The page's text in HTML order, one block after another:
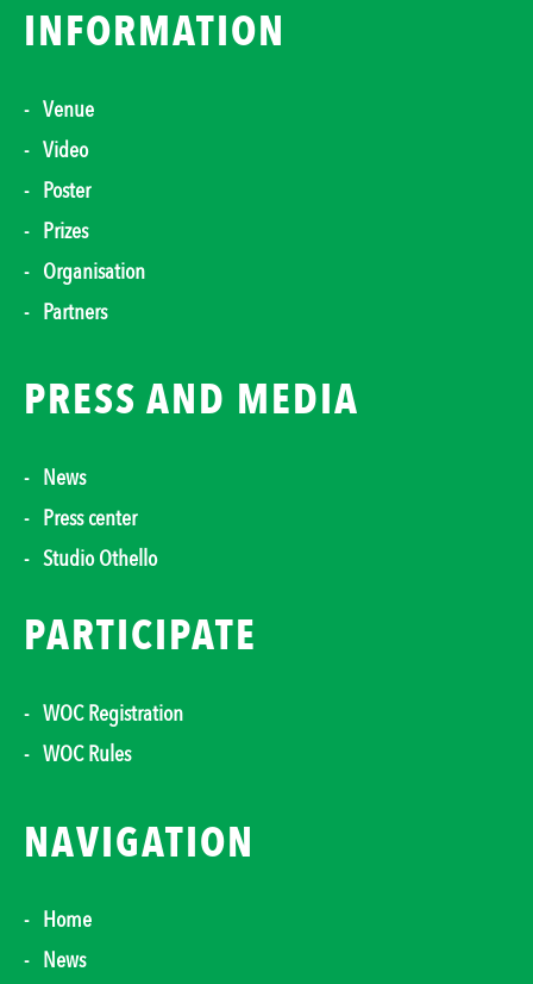
INFORMATION
Venue
Video
Poster
Prizes
Organisation
Partners
PRESS AND MEDIA
News
Press center
Studio Othello
PARTICIPATE
WOC Registration
WOC Rules
NAVIGATION
Home
News